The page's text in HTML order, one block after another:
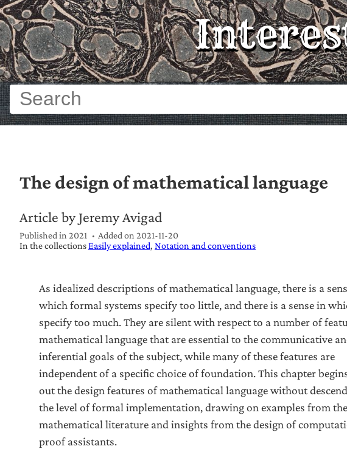
The design of mathematical language
Article by Jeremy Avigad
Published in 2021 Added on 2021-11-20
In the collectionsEasily explained Notation and conventions
As idealized descriptions of mathematical language, there is a
which formal systems specify too little, and there is a sense in
specify too much. They are silent with respect to a number of
mathematical language that are essential to the communicative
inferential goals of the subject, while many of these features are
independent of a specific choice of foundation. This chapter
out the design features of mathematical language without
the level of formal implementation, drawing on examples from the
mathematical literature and insights from the design of
proof assistants.